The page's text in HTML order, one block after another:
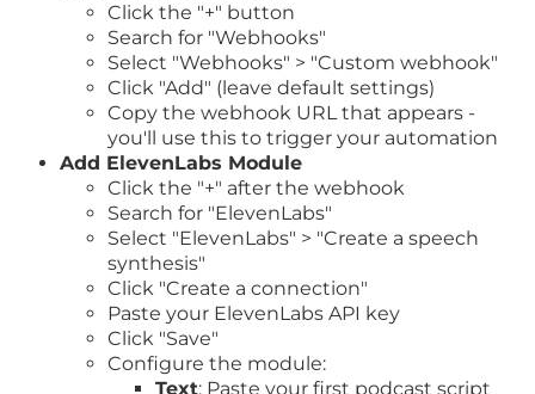
Click the "+" button
Search for "Webhooks"
Select "Webhooks" > "Custom webhook"
Click "Add" (leave default settings)
Copy the webhook URL that appears -
you'll use this to trigger your automation
Add ElevenLabs Module
Click the "+" after the webhook
Search for "ElevenLabs"
Select "ElevenLabs" > "Create a speech
synthesis"
Click "Create a connection"
Paste your ElevenLabs API key
Click "Save"
Configure the module:
Text: Paste your first podcast script